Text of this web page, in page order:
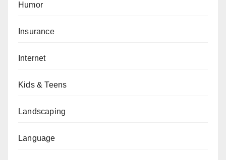
Humor
Insurance
Internet
Kids & Teens
Landscaping
Language